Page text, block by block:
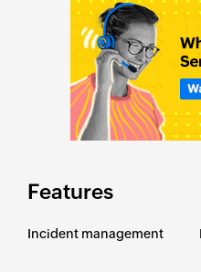
Features
Incident management